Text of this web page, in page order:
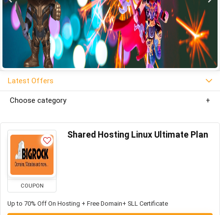
Latest Offers
Choose category
COUPON
Shared Hosting Linux Ultimate Plan
Up to 70% Off On Hosting + Free Domain+ SLL Certificate